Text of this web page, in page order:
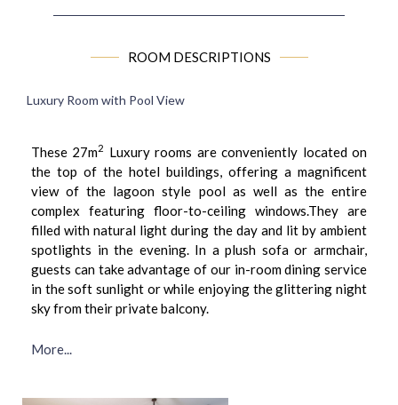
ROOM DESCRIPTIONS
Luxury Room with Pool View
These 27m2
Luxury rooms are conveniently located on
the top of the hotel buildings, offering a magnificent
view of the lagoon style pool as well as the entire
complex featuring floor-to-ceiling windows.They are
filled with natural light during the day and lit by ambient
spotlights in the evening. In a plush sofa or armchair,
guests can take advantage of our in-room dining service
in the soft sunlight or while enjoying the glittering night
sky from their private balcony.
More...